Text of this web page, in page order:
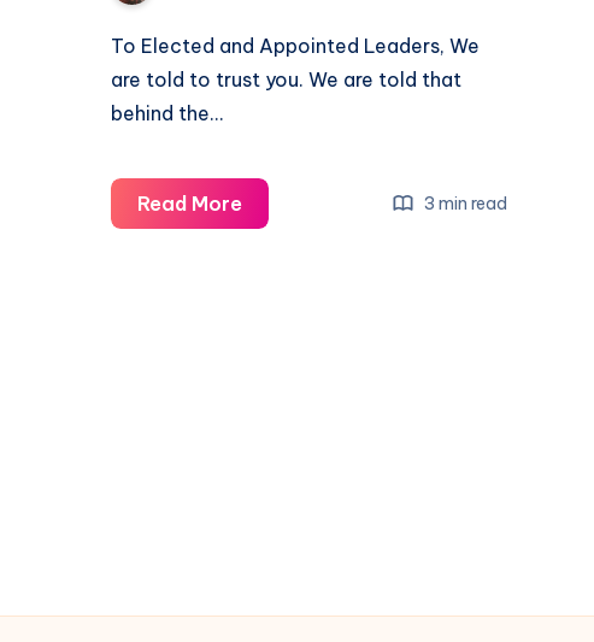
To Elected and Appointed Leaders, We
are told to trust you. We are told that
behind the…
Read More 3 min read